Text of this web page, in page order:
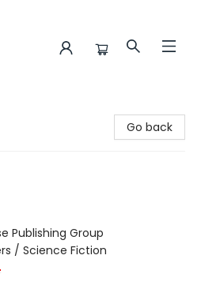
Go back
Publishing Group
/ Science Fiction